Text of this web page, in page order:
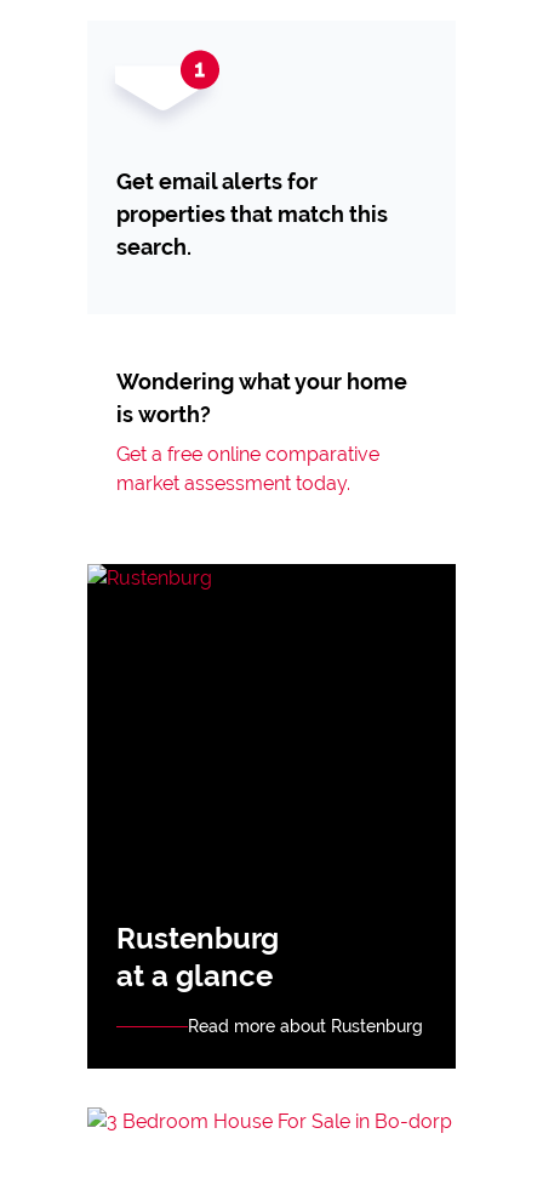
Get email alerts for
properties that match this
search.
Wondering what your home
is worth?
Get a free online comparative
market assessment today.
Rustenburg
at a glance
Read more about Rustenburg